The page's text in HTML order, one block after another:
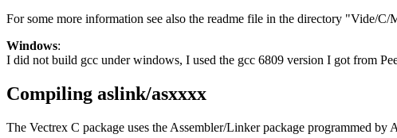
For some more information see also the readme file in the directory "Vide/C/
Windows:
I did not build gcc under windows, I used the gcc 6809 version I got from
Compiling aslink/asxxxx
The Vectrex C package uses the Assembler/Linker package programmed by